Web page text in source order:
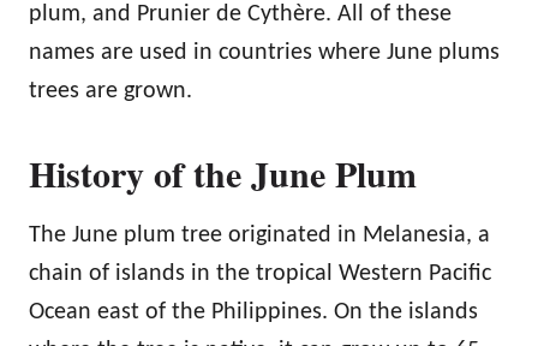
plum, and Prunier de Cythère. All of these
names are used in countries where June plums
trees are grown.
History of the June Plum
The June plum tree originated in Melanesia, a
chain of islands in the tropical Western Pacific
Ocean east of the Philippines. On the islands